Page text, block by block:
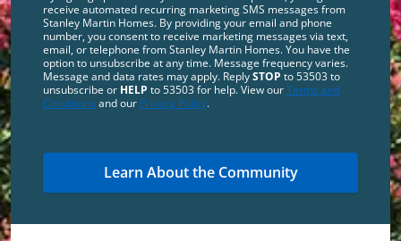
receive automated recurring marketing SMS messages from
Stanley Martin Homes. By providing your email and phone
number, you consent to receive marketing messages via text,
email, or telephone from Stanley Martin Homes. You have the
option to unsubscribe at any time. Message frequency varies.
Message and data rates may apply. ReplySTOP to 53503 to
unsubscribe or HELP to 53503 for help. View ourTerms and
Conditions and our Privacy Policy.